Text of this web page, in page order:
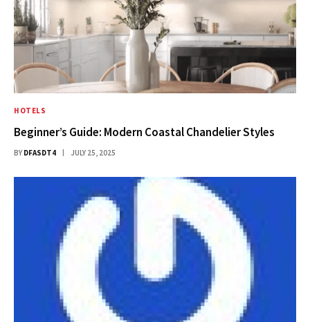
HOTELS
Beginner’s Guide: Modern Coastal Chandelier Styles
BY DFASDT4 JULY 25, 2025